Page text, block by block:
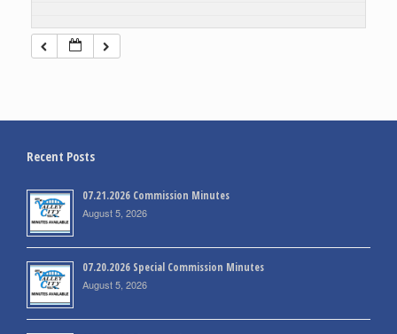
Recent Posts
07.21.2026 Commission Minutes
August 5, 2026
07.20.2026 Special Commission Minutes
August 5, 2026